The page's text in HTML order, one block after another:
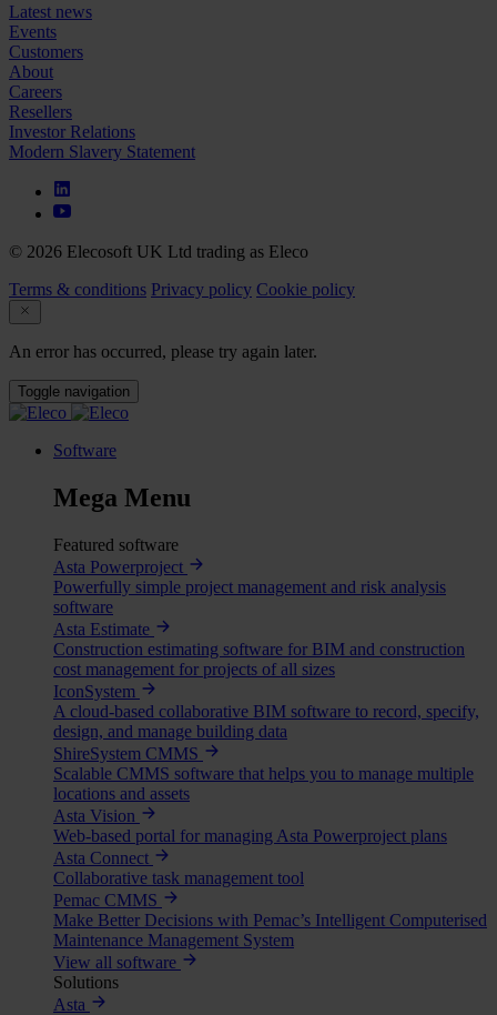
Latest news
Events
Customers
About
Careers
Resellers
Investor Relations
Modern Slavery Statement
© 2026 Elecosoft UK Ltd trading as Eleco
Terms & conditions Privacy policy Cookie policy
An error has occurred, please try again later.
Toggle navigation
Software
Mega Menu
Featured software
Asta Powerproject
Powerfully simple project management and risk analysis
software
Asta Estimate
Construction estimating software for BIM and construction
cost management for projects of all sizes
IconSystem
A cloud-based collaborative BIM software to record, specify,
design, and manage building data
ShireSystem CMMS
Scalable CMMS software that helps you to manage multiple
locations and assets
Asta Vision
Web-based portal for managing Asta Powerproject plans
Asta Connect
Collaborative task management tool
Pemac CMMS
Make Better Decisions with Pemac’s Intelligent Computerised
Maintenance Management System
View all software
Solutions
Asta